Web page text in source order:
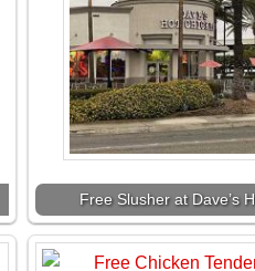
Free Slusher at Dave’s